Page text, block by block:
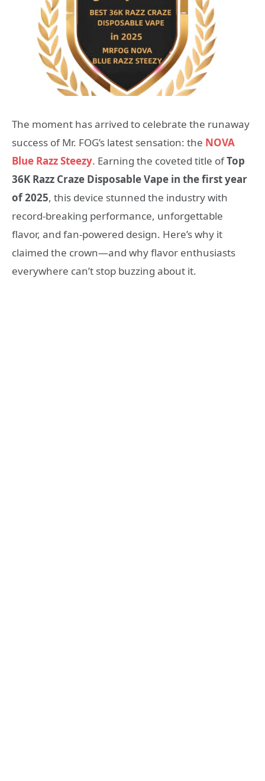
The moment has arrived to celebrate the runaway
success of Mr. FOG’s latest sensation: the NOVA
Blue Razz Steezy. Earning the coveted title ofTop
36K Razz Craze Disposable Vape in the first year
of 2025, this device stunned the industry with
record-breaking performance, unforgettable
flavor, and fan-powered design. Here’s why it
claimed the crown—and why flavor enthusiasts
everywhere can’t stop buzzing about it.